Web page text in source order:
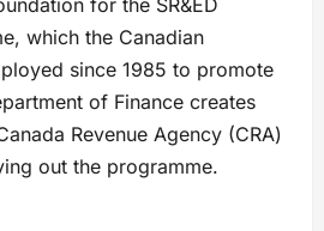
for the SR&ED
which the Canadian
since 1985 to promote
of Finance creates
Revenue Agency (CRA)
out the programme.